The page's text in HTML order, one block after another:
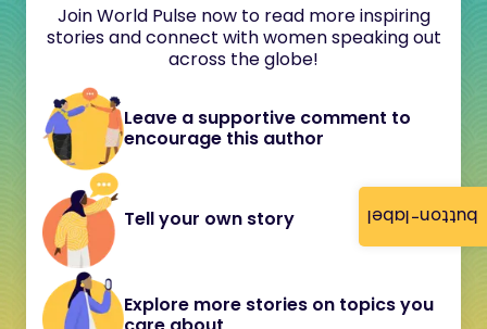
button-label
Join World Pulse now to read more inspiring
stories and connect with women speaking out
across the globe!
Leave a supportive comment to
encourage this author
Tell your own story
Explore more stories on topics you